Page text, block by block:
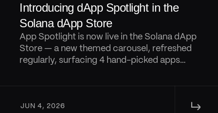
Introducing dApp Spotlight in the
Solana dApp Store
App Spotlight is now live in the Solana dApp
Store — a new themed carousel, refreshed
regularly, surfacing 4 hand-picked apps
JUN 4, 2026 ↳